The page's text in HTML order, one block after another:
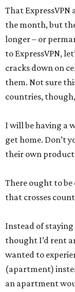
That ExpressVPN
the month, but
longer – or
to ExpressVPN,
cracks down on
them. Not sure
countries,
I will be having a
get home. Don’t
their own
There ought to
that crosses
Instead of staying
thought I’d rent
wanted to
(apartment)
an apartment